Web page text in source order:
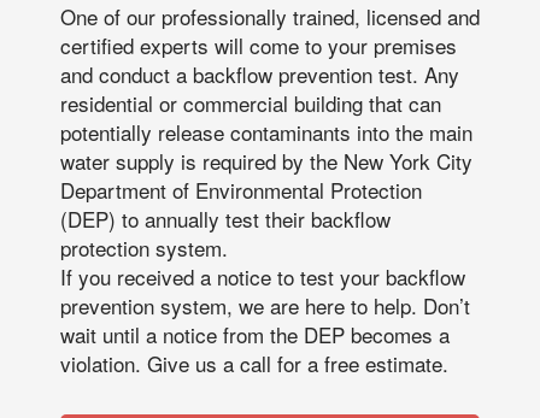
One of our professionally trained, licensed and
certified experts will come to your premises
and conduct a backflow prevention test. Any
residential or commercial building that can
potentially release contaminants into the main
water supply is required by the New York City
Department of Environmental Protection
(DEP) to annually test their backflow
protection system.
If you received a notice to test your backflow
prevention system, we are here to help. Don’t
wait until a notice from the DEP becomes a
violation. Give us a call for a free estimate.